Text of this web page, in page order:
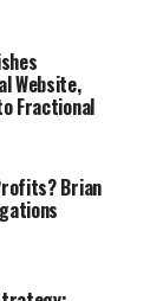
Website,
Fractional
Brian